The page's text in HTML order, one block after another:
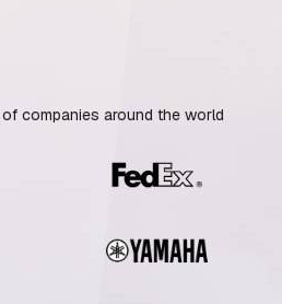
companies around the world